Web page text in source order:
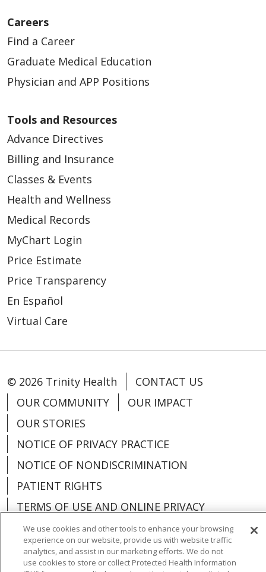
Careers
Find a Career
Graduate Medical Education
Physician and APP Positions
Tools and Resources
Advance Directives
Billing and Insurance
Classes & Events
Health and Wellness
Medical Records
MyChart Login
Price Estimate
Price Transparency
En Español
Virtual Care
© 2026 Trinity Health
CONTACT US
OUR COMMUNITY
OUR IMPACT
OUR STORIES
NOTICE OF PRIVACY PRACTICE
NOTICE OF NONDISCRIMINATION
PATIENT RIGHTS
TERMS OF USE AND ONLINE PRIVACY
YOUR PRIVACY RIGHTS
COOKIE LIST
We use cookies and other tools to enhance your browsing
experience on our website, provide us with website traffic
analytics, and assist in our marketing efforts. We do not
use cookies to store or collect Protected Health Information